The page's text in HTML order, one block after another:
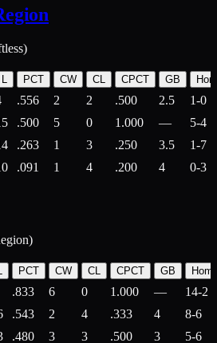
PCT CW CL CPCT GB
.556 2 2 .500 2.5
1-0
.500 5 0 1.000 —
5-4
.263 1 3 .250 3.5
1-7
.091 1 4 .200 4 0-3
PCT CW CL CPCT GB
.833 6 0 1.000 —
14-2
.543 2 4 .333 4
8-6
.480 3 3 .500 3
5-6